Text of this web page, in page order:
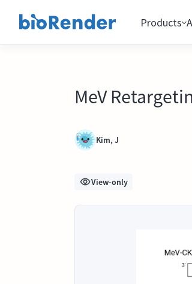
Products
MeV
Kim, J
View-only